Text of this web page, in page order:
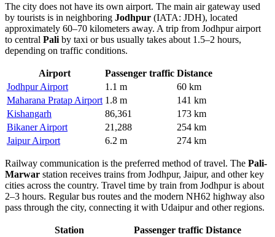
The city does not have its own airport. The main air gateway used
by tourists is in neighboring Jodhpur (IATA: JDH), located
approximately 60–70 kilometers away. A trip from Jodhpur airport
to central Pali by taxi or bus usually takes about 1.5–2 hours,
depending on traffic conditions.
Airport Passenger traffic Distance
Jodhpur Airport
1.1 m
60 km
Maharana Pratap Airport 1.8 m
141 km
Kishangarh
86,361
173 km
Bikaner Airport
21,288
254 km
Jaipur Airport
6.2 m 274 km
Railway communication is the preferred method of travel. The Pali-
Marwar station receives trains from Jodhpur, Jaipur, and other key
cities across the country. Travel time by train from Jodhpur is about
2–3 hours. Regular bus routes and the modern NH62 highway also
pass through the city, connecting it with Udaipur and other regions.
Station Passenger traffic Distance